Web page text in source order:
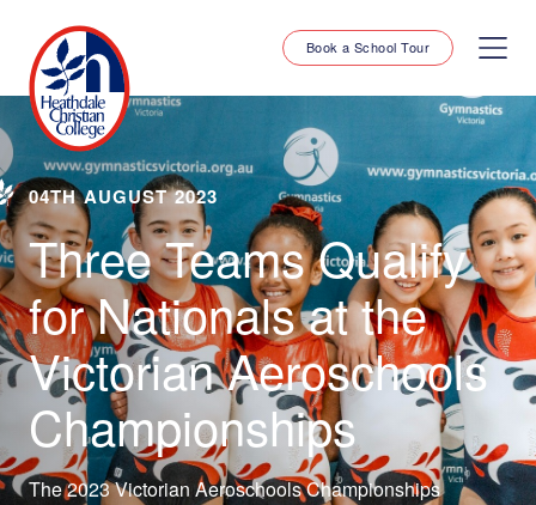
Book a School Tour
04TH AUGUST 2023
Three Teams Qualify
for Nationals at the
Victorian Aeroschools
Championships
The 2023 Victorian Aeroschools Championships